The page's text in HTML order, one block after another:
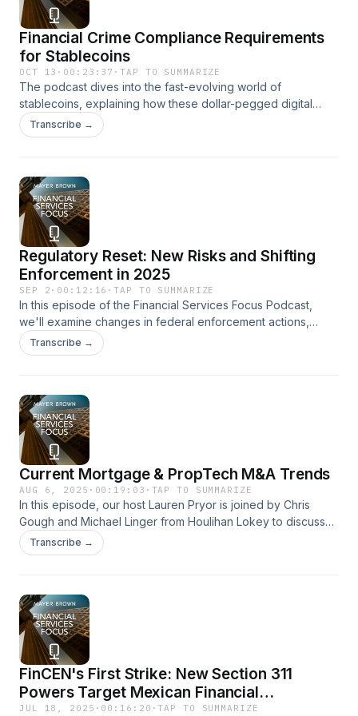
Financial Crime Compliance Requirements
for Stablecoins
OCT 13 · 00:23:37 ·TAP TO SUMMARIZE
The podcast dives into the fast-evolving world of
stablecoins, explaining how these dollar-pegged digital
assets are transforming payments with speed, transparency,
and fractional flexibility. We also delve into the GENIUS Act's
issuers—moving beyond the awkward "square peg, round
hole" of legacy rules.
Transcribe →
Regulatory Reset: New Risks and Shifting
Enforcement in 2025
SEP 2 · 00:12:16 ·TAP TO SUMMARIZE
In this episode of the Financial Services Focus Podcast,
we'll examine changes in federal enforcement actions,
financial penalties, and what these signal for the future
under the Trump Administration. Additionally, we discuss the
healthcare fraud.
Transcribe →
Current Mortgage & PropTech M&A Trends
AUG 6, 2025 · 00:19:03 · TAP TO SUMMARIZE
In this episode, our host Lauren Pryor is joined by Chris
Gough and Michael Linger from Houlihan Lokey to discuss
recent trends in Mortgage M&A, including consolidation
among originators and servicers and developments in
Transcribe →
FinCEN's First Strike: New Section 311
Powers Target Mexican Financial
Institutions Under FEND Off Fentanyl Act
JUL 18, 2025 · 00:16:20 ·TAP TO SUMMARIZE